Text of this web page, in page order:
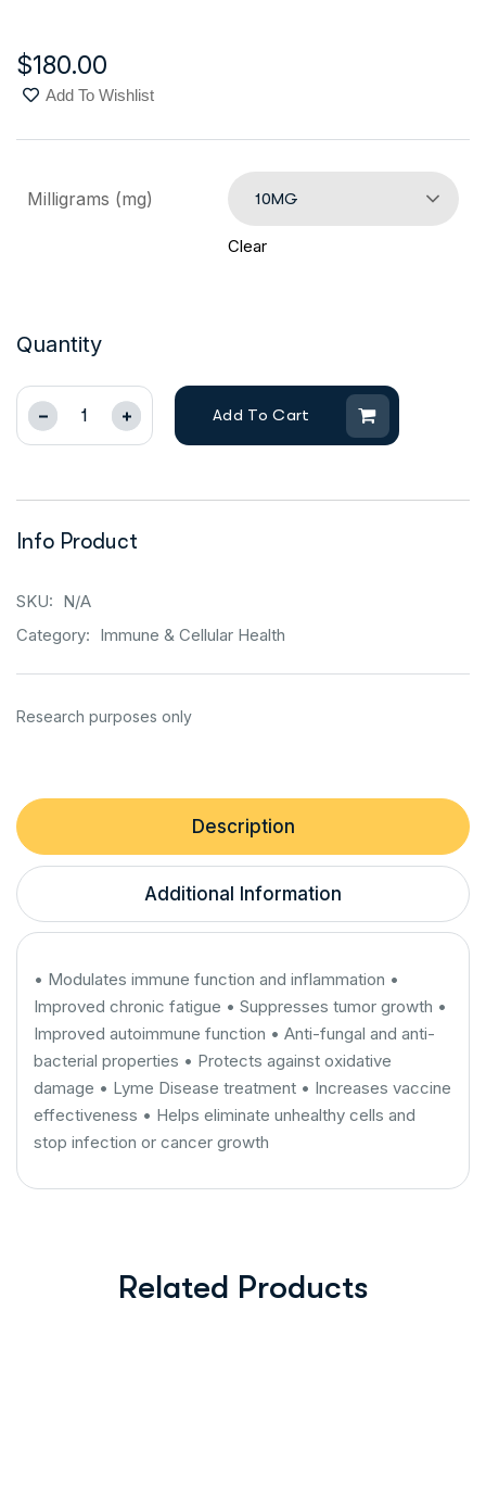
$180.00
Add To Wishlist
Milligrams (mg) 10MG
Clear
Quantity
Add To Cart
Info Product
SKU: N/A
Category: Immune & Cellular Health
Description
Additional Information
• Modulates immune function and inflammation •
Improved chronic fatigue • Suppresses tumor growth •
Improved autoimmune function • Anti-fungal and anti-
bacterial properties • Protects against oxidative
damage • Lyme Disease treatment • Increases vaccine
effectiveness • Helps eliminate unhealthy cells and
stop infection or cancer growth
Related Products